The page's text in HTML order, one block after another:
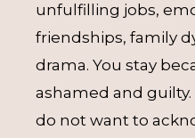
unfulfilling jobs,
friendships, family
drama. You stay
ashamed and guilty.
do not want to